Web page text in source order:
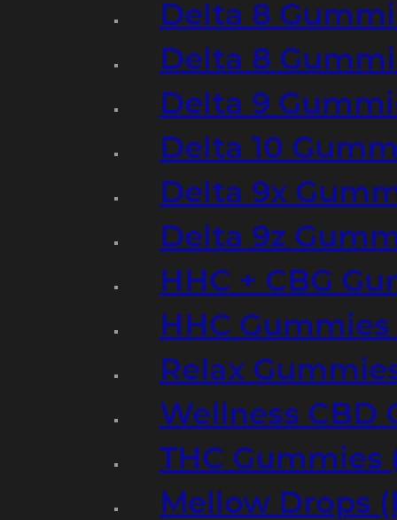
Delta 8
Delta 8
Delta 9
Delta 10
Delta 9x
Delta 9z
HHC + CBG
HHC
Relax
Wellness CBD
THC Gummies
Mellow Drops